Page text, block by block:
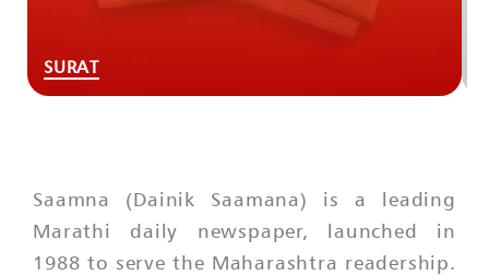
SURAT
Saamna (Dainik Saamana) is a leading
Marathi daily newspaper, launched in
1988 to serve the Maharashtra readership.